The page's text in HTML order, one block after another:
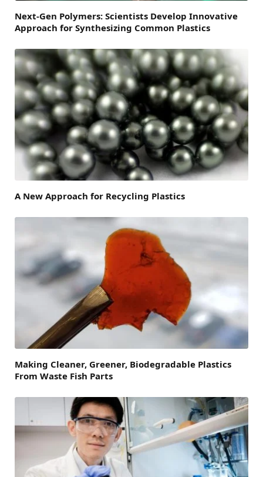
Next-Gen Polymers: Scientists Develop Innovative
Approach for Synthesizing Common Plastics
A New Approach for Recycling Plastics
Making Cleaner, Greener, Biodegradable Plastics
From Waste Fish Parts